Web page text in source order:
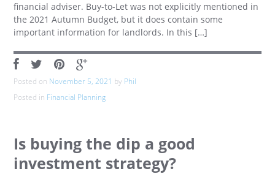
financial adviser. Buy-to-Let was not explicitly mentioned in
the 2021 Autumn Budget, but it does contain some
important information for landlords. In this […]
Posted on November 5, 2021 by Phil
Posted in Financial Planning
Is buying the dip a good
investment strategy?